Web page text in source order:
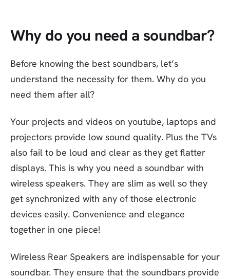
Why do you need a soundbar?
Before knowing the best soundbars, let’s
understand the necessity for them. Why do you
need them after all?
Your projects and videos on youtube, laptops and
projectors provide low sound quality. Plus the TVs
also fail to be loud and clear as they get flatter
displays. This is why you need a soundbar with
wireless speakers. They are slim as well so they
get synchronized with any of those electronic
devices easily. Convenience and elegance
together in one piece!
Wireless Rear Speakers are indispensable for your
soundbar. They ensure that the soundbars provide